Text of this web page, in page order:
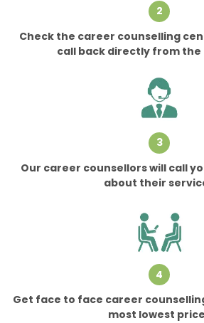
2
Check the career counselling
call back directly from the
3
Our career counsellors will call
about their
4
Get face to face career
most lowest